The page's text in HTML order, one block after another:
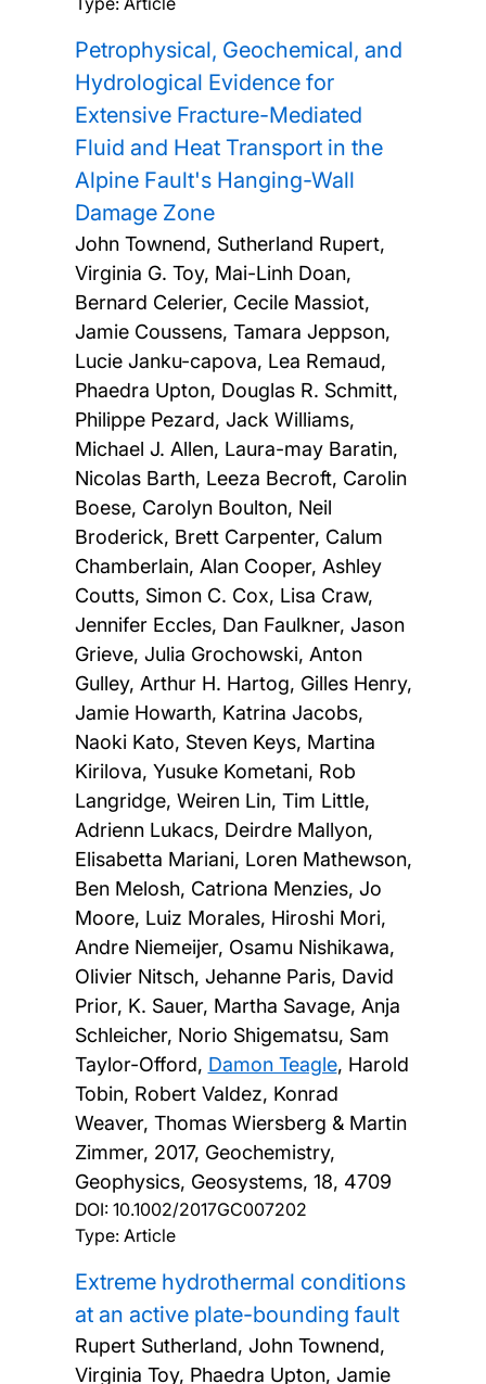
Petrophysical, Geochemical, and
Hydrological Evidence for
Extensive Fracture-Mediated
Fluid and Heat Transport in the
Alpine Fault's Hanging-Wall
Damage Zone
John Townend, Sutherland Rupert,
Virginia G. Toy, Mai-Linh Doan,
Bernard Celerier, Cecile Massiot,
Jamie Coussens, Tamara Jeppson,
Lucie Janku-capova, Lea Remaud,
Phaedra Upton, Douglas R. Schmitt,
Philippe Pezard, Jack Williams,
Michael J. Allen, Laura-may Baratin,
Nicolas Barth, Leeza Becroft, Carolin
Boese, Carolyn Boulton, Neil
Broderick, Brett Carpenter, Calum
Chamberlain, Alan Cooper, Ashley
Coutts, Simon C. Cox, Lisa Craw,
Jennifer Eccles, Dan Faulkner, Jason
Grieve, Julia Grochowski, Anton
Gulley, Arthur H. Hartog, Gilles Henry,
Jamie Howarth, Katrina Jacobs,
Naoki Kato, Steven Keys, Martina
Kirilova, Yusuke Kometani, Rob
Langridge, Weiren Lin, Tim Little,
Adrienn Lukacs, Deirdre Mallyon,
Elisabetta Mariani, Loren Mathewson,
Ben Melosh, Catriona Menzies, Jo
Moore, Luiz Morales, Hiroshi Mori,
Andre Niemeijer, Osamu Nishikawa,
Olivier Nitsch, Jehanne Paris, David
Prior, K. Sauer, Martha Savage, Anja
Schleicher, Norio Shigematsu, Sam
Taylor-Offord, Damon Teagle, Harold
Tobin, Robert Valdez, Konrad
Weaver, Thomas Wiersberg & Martin
Zimmer, 2017, Geochemistry,
Geophysics, Geosystems, 18, 4709
DOI: 10.1002/2017GC007202
Type: Article
Extreme hydrothermal conditions
at an active plate-bounding fault
Rupert Sutherland, John Townend,
Virginia Toy, Phaedra Upton, Jamie